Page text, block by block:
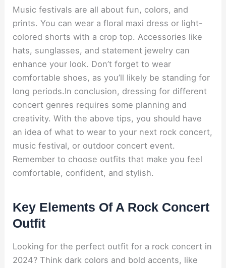
Music festivals are all about fun, colors, and
prints. You can wear a floral maxi dress or light-
colored shorts with a crop top. Accessories like
hats, sunglasses, and statement jewelry can
enhance your look. Don’t forget to wear
comfortable shoes, as you’ll likely be standing for
long periods.In conclusion, dressing for different
concert genres requires some planning and
creativity. With the above tips, you should have
an idea of what to wear to your next rock concert,
music festival, or outdoor concert event.
Remember to choose outfits that make you feel
comfortable, confident, and stylish.
Key Elements Of A Rock Concert
Outfit
Looking for the perfect outfit for a rock concert in
2024? Think dark colors and bold accents, like